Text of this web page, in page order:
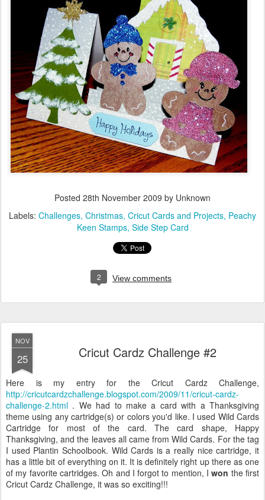
Posted 28th November 2009 by Unknown
Labels: Challenges Christmas Cricut Cards and Projects Peachy
Keen Stamps Side Step Card
2 View comments
NOV
25 Cricut Cardz Challenge #2
Here is my entry for the Cricut Cardz Challenge,
http://cricutcardzchallenge.blogspot.com/2009/11/cricut-cardz-
challenge-2.html . We had to make a card with a Thanksgiving
theme using any cartridge(s) or colors you'd like. I used Wild Cards
Cartridge for most of the card. The card shape, Happy
Thanksgiving, and the leaves all came from Wild Cards. For the tag
I used Plantin Schoolbook. Wild Cards is a really nice cartridge, it
has a little bit of everything on it. It is definitely right up there as one
of my favorite cartridges. Oh and I forgot to mention, Iwon the first
Cricut Cardz Challenge, it was so exciting!!!